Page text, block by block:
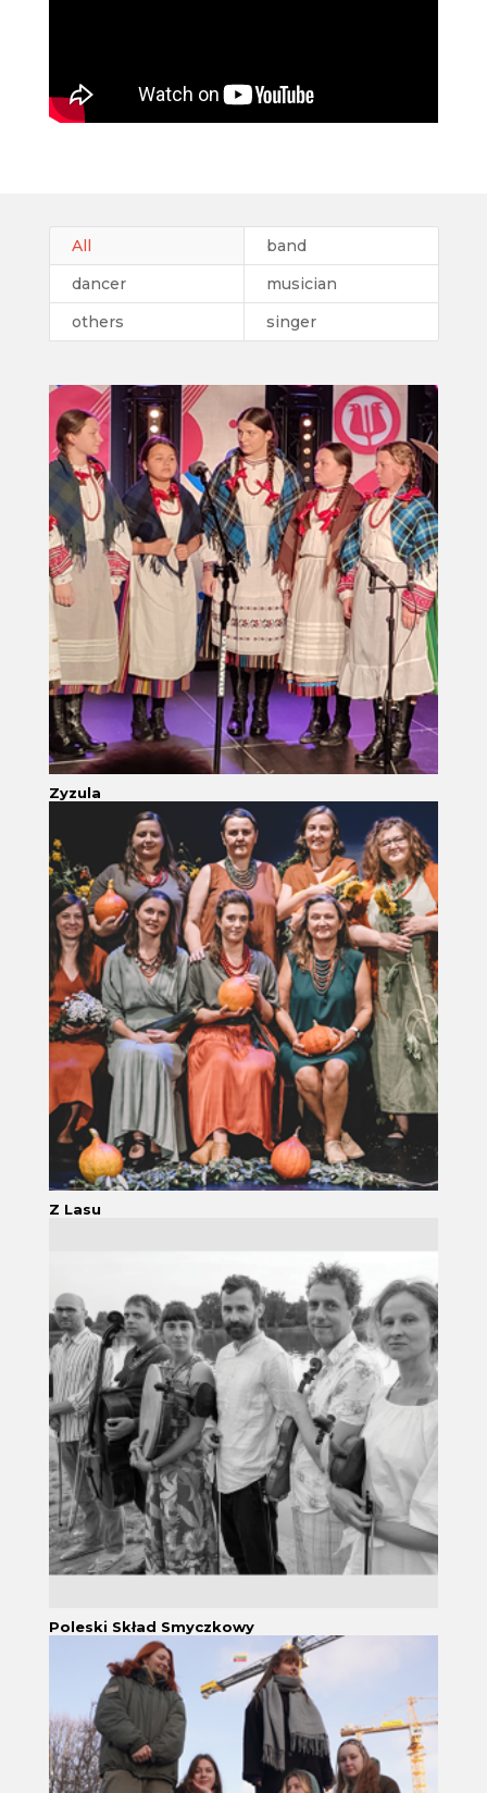
All
band
dancer
musician
others
singer
Zyzula
Z Lasu
Poleski Skład Smyczkowy